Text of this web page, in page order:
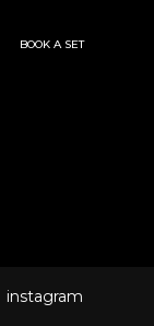
BOOK A SET
instagram